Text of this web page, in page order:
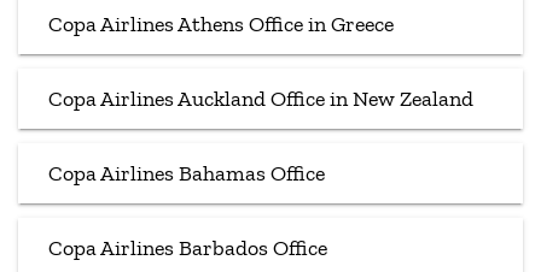
Copa Airlines Athens Office in Greece
Copa Airlines Auckland Office in New Zealand
Copa Airlines Bahamas Office
Copa Airlines Barbados Office